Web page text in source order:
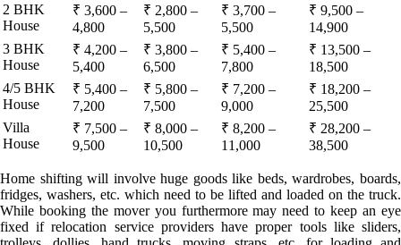
2 BHK
House
₹ 3,600 –
4,800
₹ 2,800 –
5,500
₹ 3,700 –
5,500
₹ 9,500 –
14,900
3 BHK
House
₹ 4,200 –
5,400
₹ 3,800 –
6,500
₹ 5,400 –
7,800
₹ 13,500 –
18,500
4/5 BHK
House
₹ 5,400 –
7,200
₹ 5,800 –
7,500
₹ 7,200 –
9,000
₹ 18,200 –
25,500
Villa
House
₹ 7,500 –
9,500
₹ 8,000 –
10,500
₹ 8,200 –
11,000
₹ 28,200 –
38,500
Home shifting will involve huge goods like beds, wardrobes, boards,
fridges, washers, etc. which need to be lifted and loaded on the truck.
While booking the mover you furthermore may need to keep an eye
fixed if relocation service providers have proper tools like sliders,